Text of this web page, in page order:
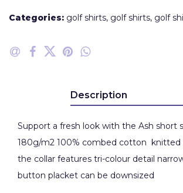
Categories: golf shirts, golf shirts, golf
Description
Support a fresh look with the Ash short
180g/m2 100% combed cotton knitted
the collar features tri-colour detail
button placket can be downsized